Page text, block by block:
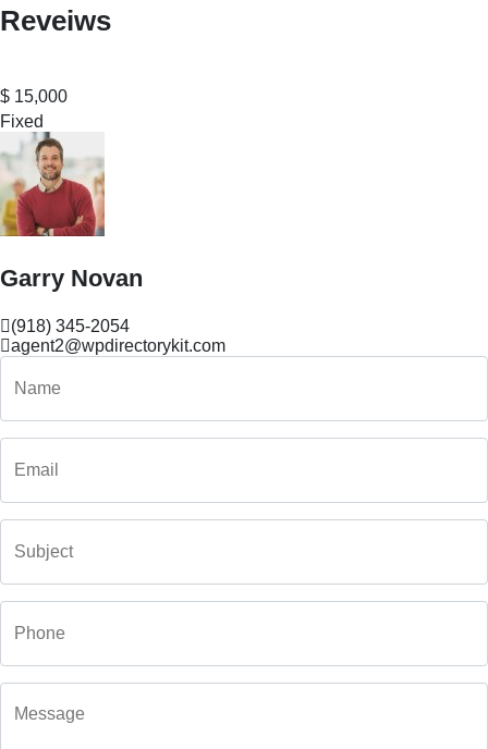
Reveiws
$ 15,000
Fixed
Garry Novan
(918) 345-2054
agent2@wpdirectorykit.com